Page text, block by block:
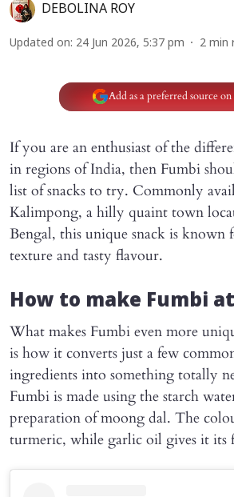
DEBOLINA ROY
Updated on: 24 Jun 2026, 5:37 pm 2 min
Add as a preferred source
If you are an enthusiast of the
in regions of India, then Fumbi
list of snacks to try. Commonly
Kalimpong, a hilly quaint town
Bengal, this unique snack is known
texture and tasty flavour.
How to make Fumbi
What makes Fumbi even more
is how it converts just a few
ingredients into something totally
Fumbi is made using the starch
preparation of moong dal. The
turmeric, while garlic oil gives it its